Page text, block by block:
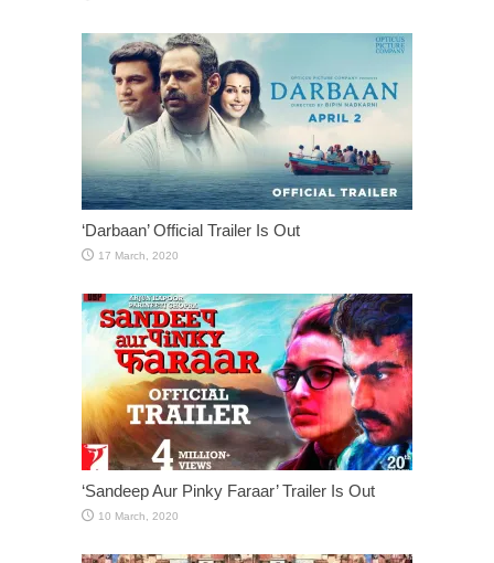
‘Darbaan’ Official Trailer Is Out
‘Sandeep Aur Pinky Faraar’ Trailer Is Out